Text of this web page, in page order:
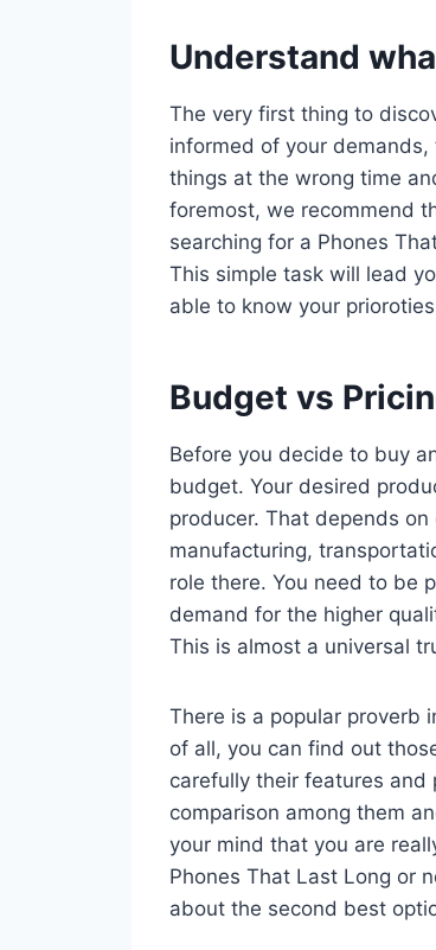
Understand
The very first thing to
informed of your
things at the wrong time
foremost, we recommend
searching for a Phones
This simple task will lead
able to know your
Budget vs
Before you decide to buy
budget. Your desired
producer. That depends
manufacturing,
role there. You need to be
demand for the higher
This is almost a universal
There is a popular proverb
of all, you can find out
carefully their features and
comparison among them
your mind that you are
Phones That Last Long or
about the second best